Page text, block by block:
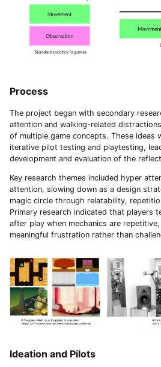
Process
The project began with secondary
attention and walking-related
of multiple game concepts. These ideas
iterative pilot testing and playtesting,
development and evaluation of the
Key research themes included hyper
attention, slowing down as a design
magic circle through relatability,
Primary research indicated that players
after play when mechanics are
meaningful frustration rather than
Ideation and Pilots